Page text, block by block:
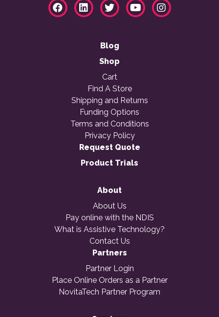
Blog
Shop
Cart
Find A Store
Shipping and Returns
Funding Options
Terms and Conditions
Privacy Policy
Request Quote
Product Trials
About
About Us
Pay online with the NDIS
What is Assistive Technology?
Contact Us
Partners
Partner Login
Place Online Orders as a Partner
NovitaTech Partner Program